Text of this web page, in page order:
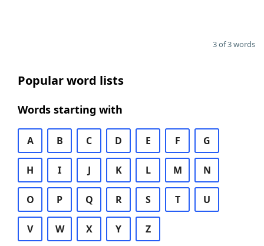
3 of 3 words
Popular word lists
Words starting with
A B C D E F G
H I J K L M N
O P Q R S T U
V W X Y Z